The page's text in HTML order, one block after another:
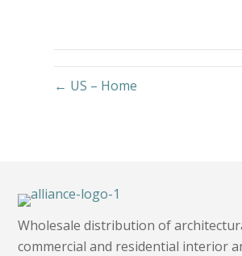
← US – Home
Wholesale distribution of
commercial and residential interior